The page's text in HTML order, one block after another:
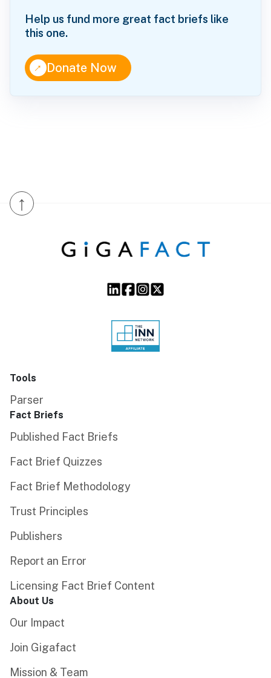
Help us fund more great fact briefs like
this one.
↑Donate Now
↑
Tools
Parser
Fact Briefs
Published Fact Briefs
Fact Brief Quizzes
Fact Brief Methodology
Trust Principles
Publishers
Report an Error
Licensing Fact Brief Content
About Us
Our Impact
Join Gigafact
Mission & Team